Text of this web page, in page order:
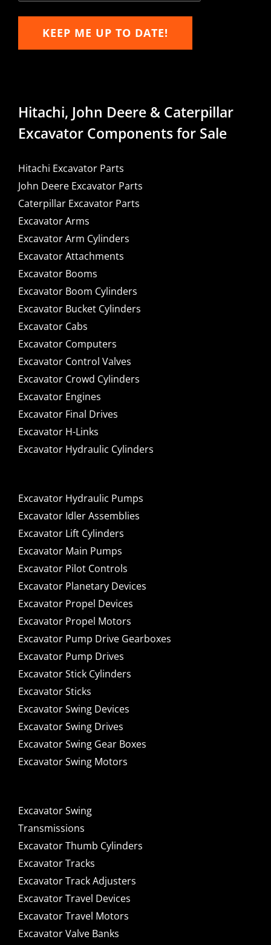
KEEP ME UP TO DATE!
Hitachi, John Deere & Caterpillar
Excavator Components for Sale
Hitachi Excavator Parts
John Deere Excavator Parts
Caterpillar Excavator Parts
Excavator Arms
Excavator Arm Cylinders
Excavator Attachments
Excavator Booms
Excavator Boom Cylinders
Excavator Bucket Cylinders
Excavator Cabs
Excavator Computers
Excavator Control Valves
Excavator Crowd Cylinders
Excavator Engines
Excavator Final Drives
Excavator H-Links
Excavator Hydraulic Cylinders
Excavator Hydraulic Pumps
Excavator Idler Assemblies
Excavator Lift Cylinders
Excavator Main Pumps
Excavator Pilot Controls
Excavator Planetary Devices
Excavator Propel Devices
Excavator Propel Motors
Excavator Pump Drive Gearboxes
Excavator Pump Drives
Excavator Stick Cylinders
Excavator Sticks
Excavator Swing Devices
Excavator Swing Drives
Excavator Swing Gear Boxes
Excavator Swing Motors
Excavator Swing
Transmissions
Excavator Thumb Cylinders
Excavator Tracks
Excavator Track Adjusters
Excavator Travel Devices
Excavator Travel Motors
Excavator Valve Banks